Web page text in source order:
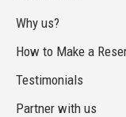
Why us?
How to Make a
Testimonials
Partner with us